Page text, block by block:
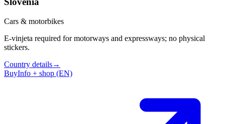
Cars & motorbikes
E-vinjeta required for motorways and expressways; no physical
stickers.
Country details→
BuyInfo + shop (EN)